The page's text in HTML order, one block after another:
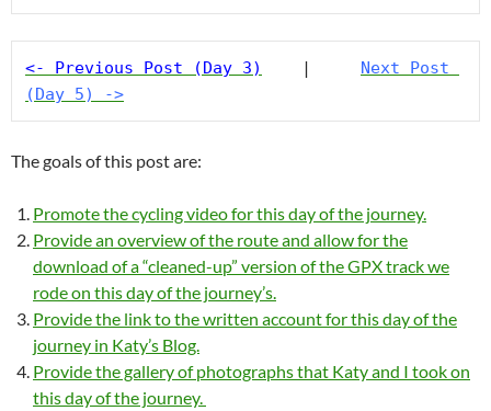
<- Previous Post (Day 3)
    |
Next Post
(Day 5) ->
The goals of this post are:
Promote the cycling video for this day of the journey.
Provide an overview of the route and allow for the
download of a “cleaned-up” version of the GPX track we
rode on this day of the journey’s.
Provide the link to the written account for this day of the
journey in Katy’s Blog.
Provide the gallery of photographs that Katy and I took on
this day of the journey.